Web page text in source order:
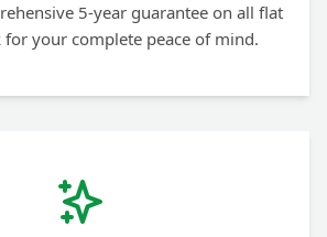
5-year guarantee on all flat
your complete peace of mind.